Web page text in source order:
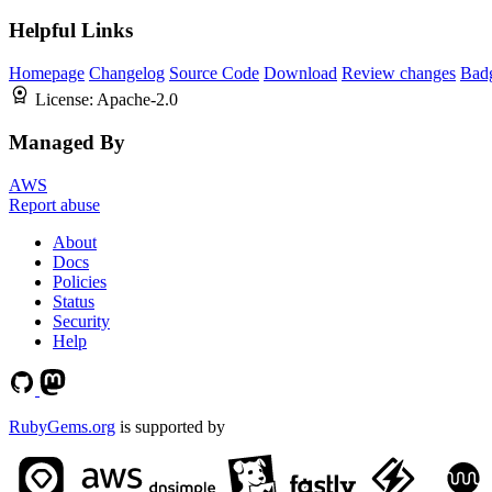
Helpful Links
Homepage Changelog Source Code Download Review changes
License: Apache-2.0
Managed By
AWS
Report abuse
About
Docs
Policies
Status
Security
Help
RubyGems.org is supported by